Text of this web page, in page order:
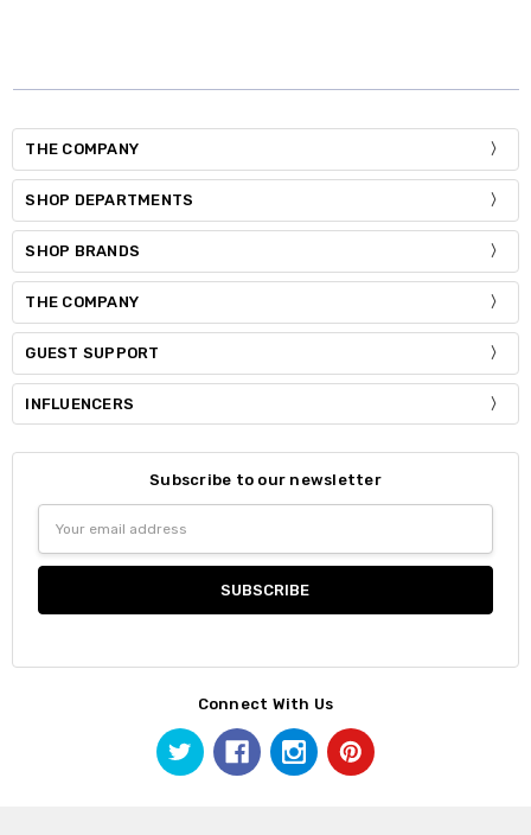
THE COMPANY
SHOP DEPARTMENTS
SHOP BRANDS
THE COMPANY
GUEST SUPPORT
INFLUENCERS
Subscribe to our newsletter
Address
Connect With Us